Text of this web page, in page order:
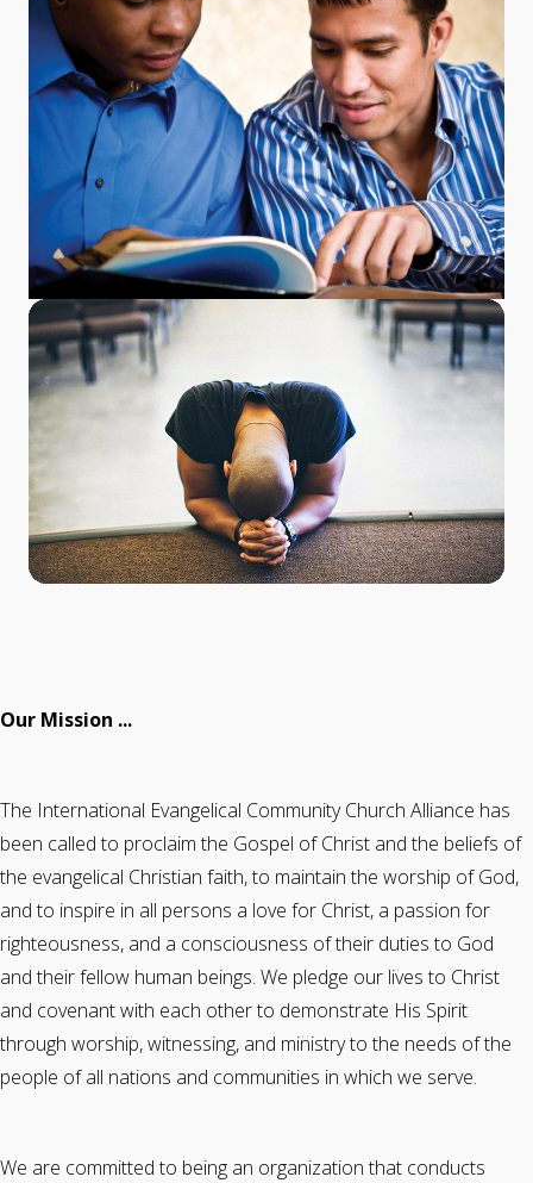
Our Mission ...
The International Evangelical Community Church Alliance has
been called to proclaim the Gospel of Christ and the beliefs of
the evangelical Christian faith, to maintain the worship of God,
and to inspire in all persons a love for Christ, a passion for
righteousness, and a consciousness of their duties to God
and their fellow human beings. We pledge our lives to Christ
and covenant with each other to demonstrate His Spirit
through worship, witnessing, and ministry to the needs of the
people of all nations and communities in which we serve.
We are committed to being an organization that conducts